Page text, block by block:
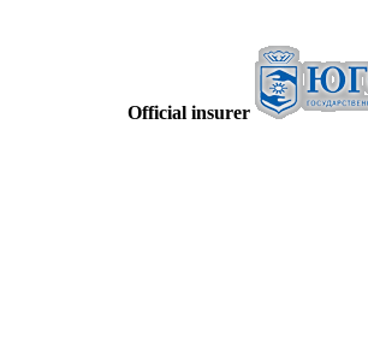
Official insurer